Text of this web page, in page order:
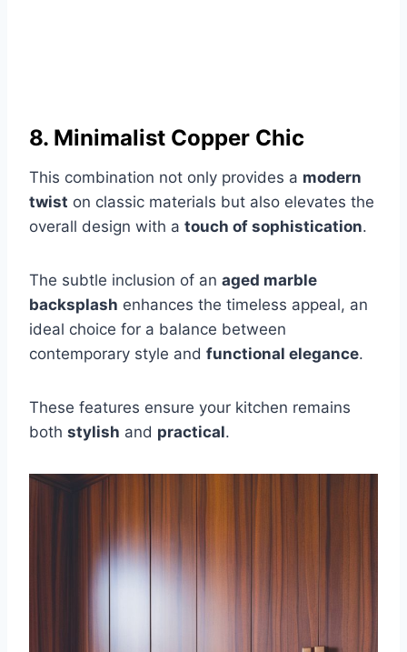
8. Minimalist Copper Chic
This combination not only provides a modern
twist on classic materials but also elevates the
overall design with a touch of sophistication.
The subtle inclusion of an aged marble
backsplash enhances the timeless appeal, an
ideal choice for a balance between
contemporary style and functional elegance.
These features ensure your kitchen remains
both stylish and practical.